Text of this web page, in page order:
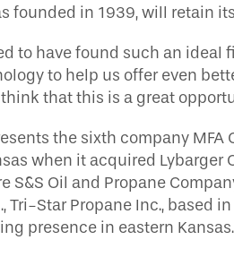
founded in 1939, will retain
to have found such an ideal
to help us offer even
that this is a great
the sixth company MFA
when it acquired Lybarger
S&S Oil and Propane
Tri-Star Propane Inc., based
presence in eastern Kansas.